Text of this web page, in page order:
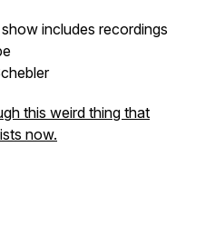
includes recordings
Schebler
this weird thing that
now.